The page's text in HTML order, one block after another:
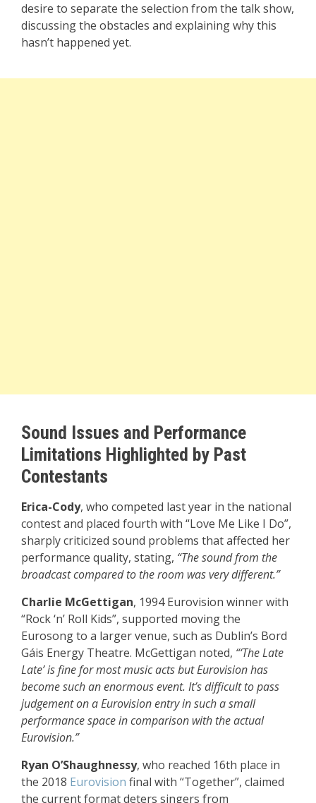
desire to separate the selection from the talk show,
discussing the obstacles and explaining why this
hasn’t happened yet.
Sound Issues and Performance
Limitations Highlighted by Past
Contestants
Erica-Cody, who competed last year in the national
contest and placed fourth with “Love Me Like I Do”,
sharply criticized sound problems that affected her
performance quality, stating, “The sound from the
broadcast compared to the room was very different.”
Charlie McGettigan, 1994 Eurovision winner with
“Rock ‘n’ Roll Kids”, supported moving the
Eurosong to a larger venue, such as Dublin’s Bord
Gáis Energy Theatre. McGettigan noted, “‘The Late
Late’ is fine for most music acts but Eurovision has
become such an enormous event. It’s difficult to pass
judgement on a Eurovision entry in such a small
performance space in comparison with the actual
Eurovision.”
Ryan O’Shaughnessy, who reached 16th place in
the 2018 Eurovision final with “Together”, claimed
the current format deters singers from